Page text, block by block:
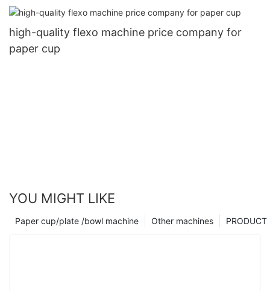
high-quality flexo machine price company for
paper cup
YOU MIGHT LIKE
PRODUCT
Other machines
Paper cup/plate /bowl machine